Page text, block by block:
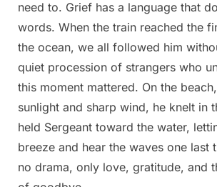
need to. Grief has a language that
words. When the train reached the
the ocean, we all followed him
quiet procession of strangers who
this moment mattered. On the
sunlight and sharp wind, he knelt in
held Sergeant toward the water,
breeze and hear the waves one last
no drama, only love, gratitude, and